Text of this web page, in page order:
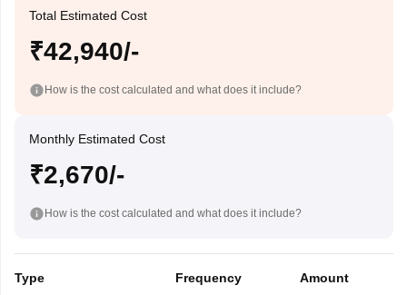
Total Estimated Cost
₹42,940/-
How is the cost calculated and what does it include?
Monthly Estimated Cost
₹2,670/-
How is the cost calculated and what does it include?
Type Frequency Amount